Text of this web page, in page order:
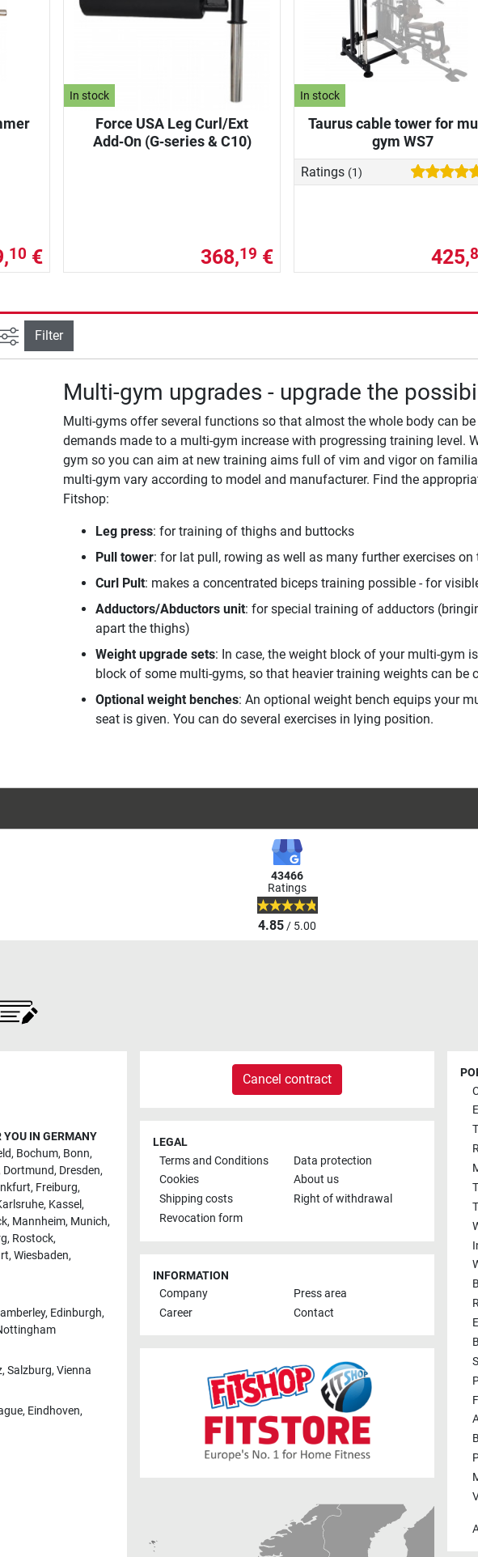
10 €
In stock
Force USA Leg Curl/Ext
Add‑On (G‑series & C10)
368,19 €
In stock
Taurus cable tower for
gym WS7
Ratings (1)
425,
filter view
Filter
Multi-gym upgrades - upgrade the
Multi-gyms offer several functions so that almost the whole body can
demands made to a multi-gym increase with progressing training level.
gym so you can aim at new training aims full of vim and vigor on
multi-gym vary according to model and manufacturer. Find the
Fitshop:
Leg press: for training of thighs and buttocks
Pull tower: for lat pull, rowing as well as many further exercises on
Curl Pult: makes a concentrated biceps training possible - for
Adductors/Abductors unit: for special training of adductors
apart the thighs)
Weight upgrade sets: In case, the weight block of your multi-gym
block of some multi-gyms, so that heavier training weights can be
Optional weight benches: An optional weight bench equips your
seat is given. You can do several exercises in lying position.
43466
Ratings
4.85/ 5.00
YOU IN GERMANY
, Bochum, Bonn,
Dortmund, Dresden,
, Freiburg,
, Kassel,
, Mannheim, Munich,
, Rostock,
, Wiesbaden,
, Edinburgh,
, Salzburg, Vienna
, Eindhoven,
Cancel contract
LEGAL
Terms and Conditions
Data protection
Cookies
About us
Shipping costs
Right of withdrawal
Revocation form
INFORMATION
Company
Press area
Career
Contact